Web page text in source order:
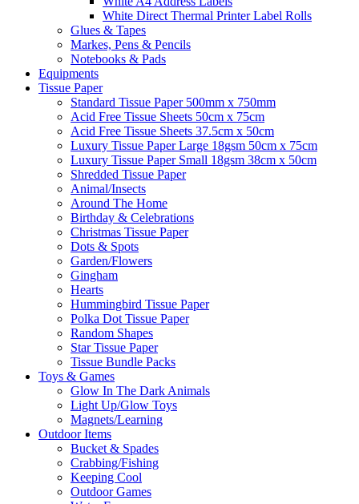
White Direct Thermal Printer Label Rolls
Glues & Tapes
Markes, Pens & Pencils
Notebooks & Pads
Equipments
Tissue Paper
Standard Tissue Paper 500mm x 750mm
Acid Free Tissue Sheets 50cm x 75cm
Acid Free Tissue Sheets 37.5cm x 50cm
Luxury Tissue Paper Large 18gsm 50cm x 75cm
Luxury Tissue Paper Small 18gsm 38cm x 50cm
Shredded Tissue Paper
Animal/Insect​s
Around The Home
Birthday & Celebrations
Christmas Tissue Paper
Dots & Spots
Garden/Flowers
Gingham
Hearts
Hummingbird Tissue Paper
Polka Dot Tissue Paper
Random Shapes
Star Tissue Paper
Tissue Bundle Packs
Toys & Games
Glow In The Dark Animals
Light Up/Glow Toys
Magnets/Learning
Outdoor Items
Bucket & Spades
Crabbing/Fishing
Keeping Cool
Outdoor Games